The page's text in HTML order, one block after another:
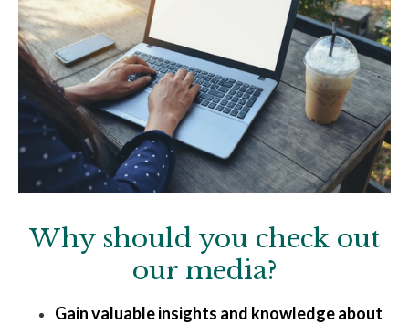
Why should you check out
our media?
Gain valuable insights and knowledge about